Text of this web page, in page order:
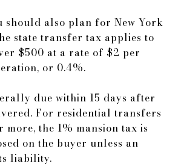
should also plan for New York
state transfer tax applies to
$500 at a rate of $2 per
or 0.4%.
due within 15 days after
For residential transfers
the 1% mansion tax is
on the buyer unless an
liability.